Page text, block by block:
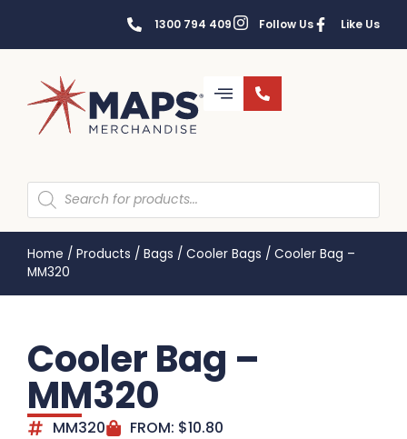
1300 794 409 Follow Us Like Us
Home / Products / Bags / Cooler Bags / Cooler Bag –
MM320
Cooler Bag –
MM320
MM320 FROM: $10.80